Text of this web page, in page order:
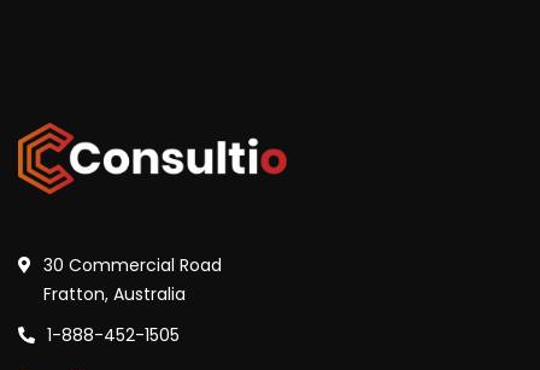
30 Commercial Road
Fratton, Australia
1-888-452-1505